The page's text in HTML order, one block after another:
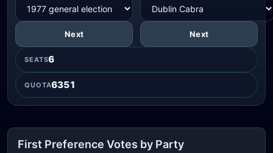
Next Next
SEATS6
QUOTA6351
First Preference Votes by Party